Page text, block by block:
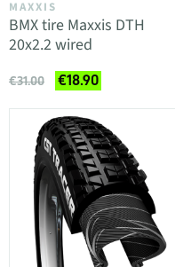
MAXXIS
BMX tire Maxxis DTH
20x2.2 wired
€31.00 €18.90